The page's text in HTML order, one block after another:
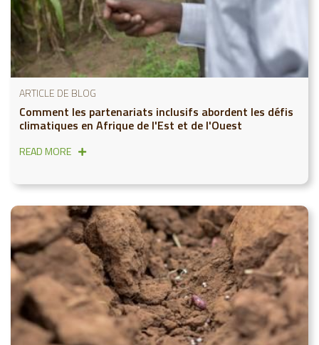
ARTICLE DE BLOG
Comment les partenariats inclusifs abordent les défis
climatiques en Afrique de l'Est et de l'Ouest
READ MORE